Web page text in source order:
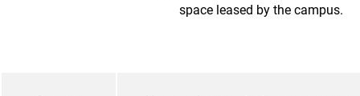
space leased by the campus.